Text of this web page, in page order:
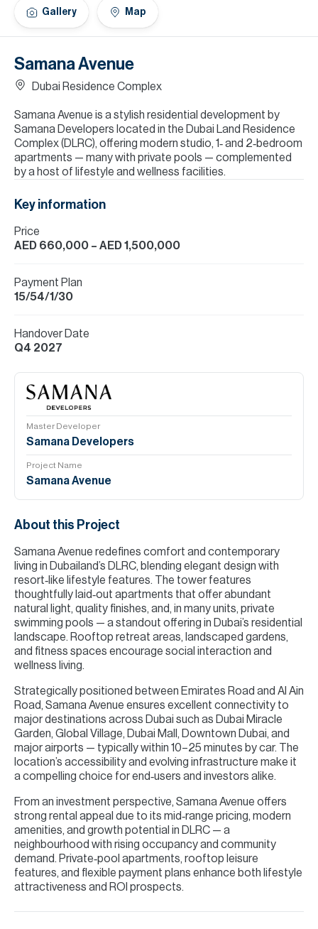
Samana Avenue
Dubai Residence Complex
Samana Avenue is a stylish residential development by
Samana Developers located in the Dubai Land Residence
Complex (DLRC), offering modern studio, 1‑ and 2‑bedroom
apartments — many with private pools — complemented
by a host of lifestyle and wellness facilities.
Gallery Map
Key information
Price
AED 660,000 – AED 1,500,000
Payment Plan
15/54/1/30
Handover Date
Q4 2027
Master Developer
Samana Developers
Project Name
Samana Avenue
About this Project
Samana Avenue redefines comfort and contemporary
living in Dubailand’s DLRC, blending elegant design with
resort‑like lifestyle features. The tower features
thoughtfully laid‑out apartments that offer abundant
natural light, quality finishes, and, in many units, private
swimming pools — a standout offering in Dubai’s residential
landscape. Rooftop retreat areas, landscaped gardens,
and fitness spaces encourage social interaction and
wellness living.
Strategically positioned between Emirates Road and Al Ain
Road, Samana Avenue ensures excellent connectivity to
major destinations across Dubai such as Dubai Miracle
Garden, Global Village, Dubai Mall, Downtown Dubai, and
major airports — typically within 10–25 minutes by car. The
location’s accessibility and evolving infrastructure make it
a compelling choice for end‑users and investors alike.
From an investment perspective, Samana Avenue offers
strong rental appeal due to its mid‑range pricing, modern
amenities, and growth potential in DLRC — a
neighbourhood with rising occupancy and community
demand. Private‑pool apartments, rooftop leisure
features, and flexible payment plans enhance both lifestyle
attractiveness and ROI prospects.